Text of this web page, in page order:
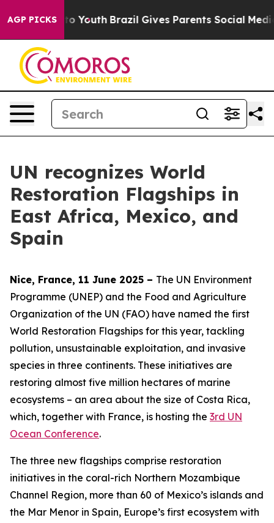
AGP PICKS
to Youth Brazil Gives Parents Social Media
UN recognizes World
Restoration Flagships in
East Africa, Mexico, and
Spain
Nice, France, 11 June 2025 – The UN Environment
Programme (UNEP) and the Food and Agriculture
Organization of the UN (FAO) have named the first
World Restoration Flagships for this year, tackling
pollution, unsustainable exploitation, and invasive
species in three continents. These initiatives are
restoring almost five million hectares of marine
ecosystems – an area about the size of Costa Rica,
which, together with France, is hosting the 3rd UN
Ocean Conference.
The three new flagships comprise restoration
initiatives in the coral-rich Northern Mozambique
Channel Region, more than 60 of Mexico’s islands and
the Mar Menor in Spain, Europe’s first ecosystem with